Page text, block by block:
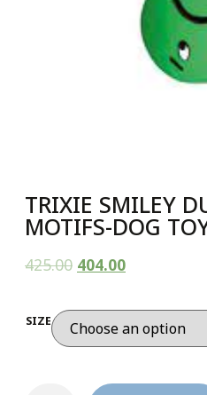
TRIXIE SMILEY
MOTIFS-DOG
425.00 404.00
SIZE